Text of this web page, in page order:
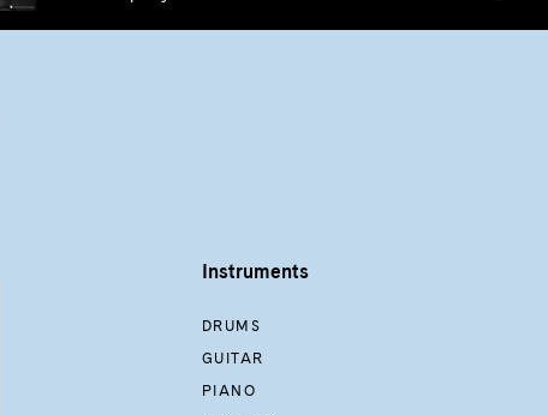
Instruments
DRUMS
GUITAR
PIANO